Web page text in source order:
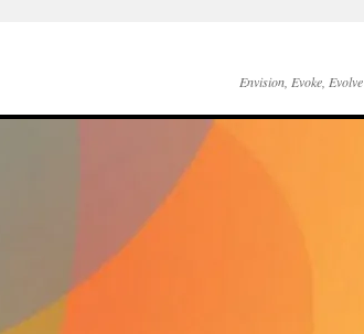
Envision, Evoke, Evolve